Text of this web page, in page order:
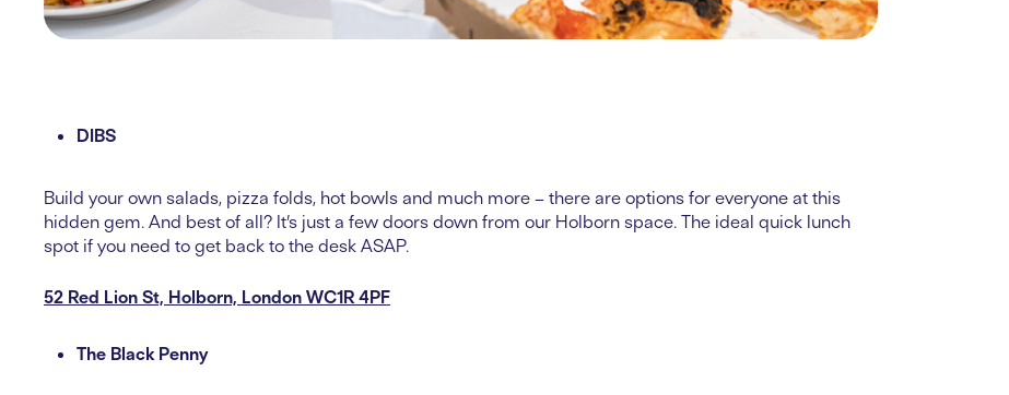
DIBS
Build your own salads, pizza folds, hot bowls and much more – there are options for everyone at this
hidden gem. And best of all? It’s just a few doors down from our Holborn space. The ideal quick lunch
spot if you need to get back to the desk ASAP.
52 Red Lion St, Holborn, London WC1R 4PF
The Black Penny